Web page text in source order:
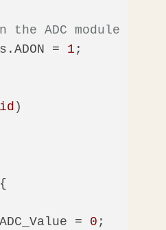
the ADC module
=
1 ;
)
= 0 ;